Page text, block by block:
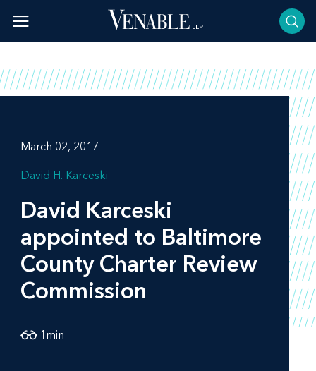
content
March 02, 2017
David H. Karceski
David Karceski
appointed to Baltimore
County Charter Review
Commission
1 min